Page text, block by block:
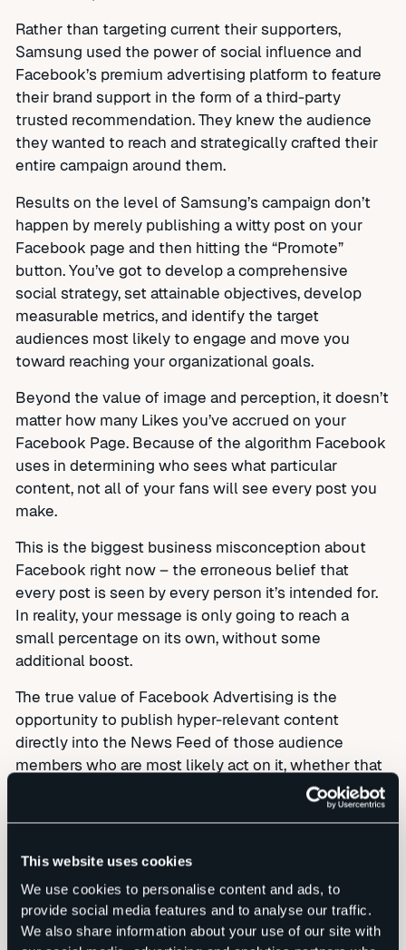
This website uses cookies
We use cookies to personalise content and ads, to
provide social media features and to analyse our traffic.
We also share information about your use of our site with
Rather than targeting current their supporters,
Samsung used the power of social influence and
Facebook’s premium advertising platform to feature
their brand support in the form of a third-party
trusted recommendation. They knew the audience
they wanted to reach and strategically crafted their
entire campaign around them.
Results on the level of Samsung’s campaign don’t
happen by merely publishing a witty post on your
Facebook page and then hitting the “Promote”
button. You’ve got to develop a comprehensive
social strategy, set attainable objectives, develop
measurable metrics, and identify the target
audiences most likely to engage and move you
toward reaching your organizational goals.
Beyond the value of image and perception, it doesn’t
matter how many Likes you’ve accrued on your
Facebook Page. Because of the algorithm Facebook
uses in determining who sees what particular
content, not all of your fans will see every post you
make.
This is the biggest business misconception about
Facebook right now – the erroneous belief that
every post is seen by every person it’s intended for.
In reality, your message is only going to reach a
small percentage on its own, without some
additional boost.
The true value of Facebook Advertising is the
opportunity to publish hyper-relevant content
directly into the News Feed of those audience
members who are most likely act on it, whether that
action takes the form of buying your product or
spreading the word about who you are and what you
The cost is lower than most other forms of
advertising, and customer engagement is through
the roof. You’ll know exactly who you reached for
how much cost, and you can refocus your budget